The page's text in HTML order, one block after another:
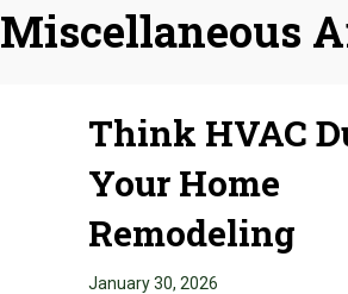
Miscellaneous
Think HVAC
Your Home
Remodeling
January 30, 2026